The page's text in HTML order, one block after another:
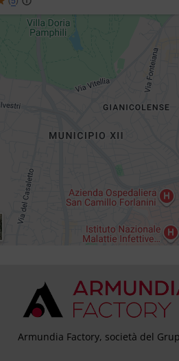
Armundia Factory, società del